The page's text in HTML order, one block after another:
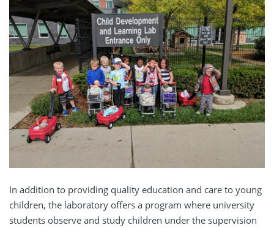
In addition to providing quality education and care to young
children, the laboratory offers a program where university
students observe and study children under the supervision